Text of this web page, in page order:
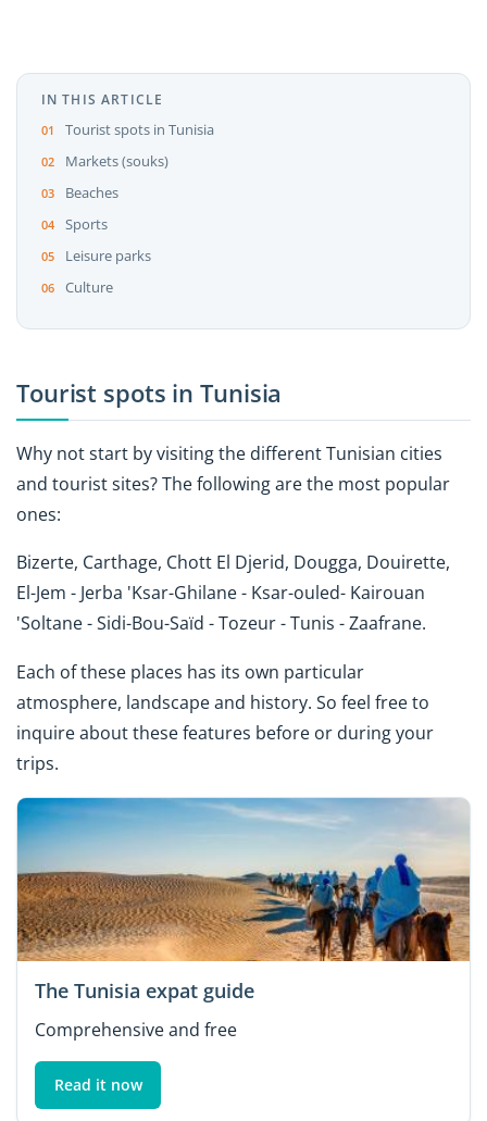
IN THIS ARTICLE
Tourist spots in Tunisia
Markets (souks)
Beaches
Sports
Leisure parks
Culture
Tourist spots in Tunisia
Why not start by visiting the different Tunisian cities
and tourist sites? The following are the most popular
ones:
Bizerte, Carthage, Chott El Djerid, Dougga, Douirette,
El-Jem - Jerba 'Ksar-Ghilane - Ksar-ouled- Kairouan
'Soltane - Sidi-Bou-Saïd - Tozeur - Tunis - Zaafrane.
Each of these places has its own particular
atmosphere, landscape and history. So feel free to
inquire about these features before or during your
trips.
The Tunisia expat guide
Comprehensive and free
Read it now